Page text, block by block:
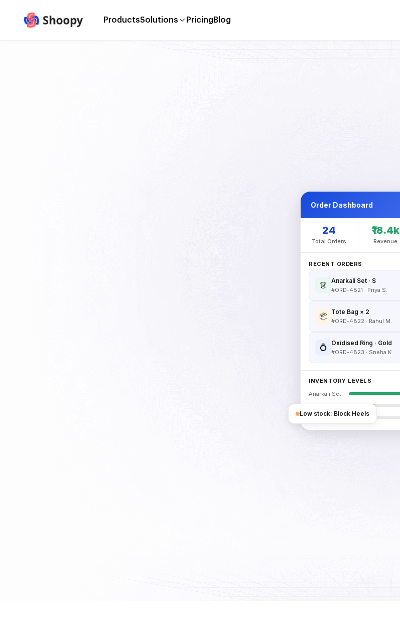
ProductsSolutions Pricing Blog
Order Dashboard
24
Total Orders
₹18.4k
Revenue
RECENT ORDERS
👗 Anarkali Set · S
#ORD-4821 · Priya S.
📦 Tote Bag × 2
#ORD-4822 · Rahul M.
💍 Oxidised Ring · Gold
#ORD-4823 · Sneha K.
INVENTORY LEVELS
Anarkali Set
Block Heels
Low stock: Block Heels